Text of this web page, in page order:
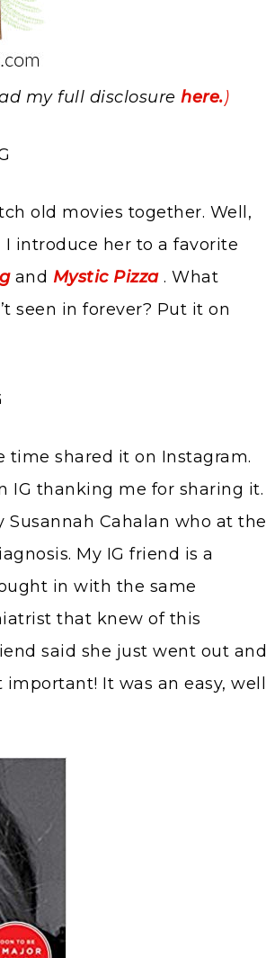
my full disclosure here.)
old movies together. Well,
introduce her to a favorite
and Mystic Pizza . What
seen in forever? Put it on
time shared it on Instagram.
IG thanking me for sharing it.
Susannah Cahalan who at the
My IG friend is a
in with the same
that knew of this
said she just went out and
It was an easy, well